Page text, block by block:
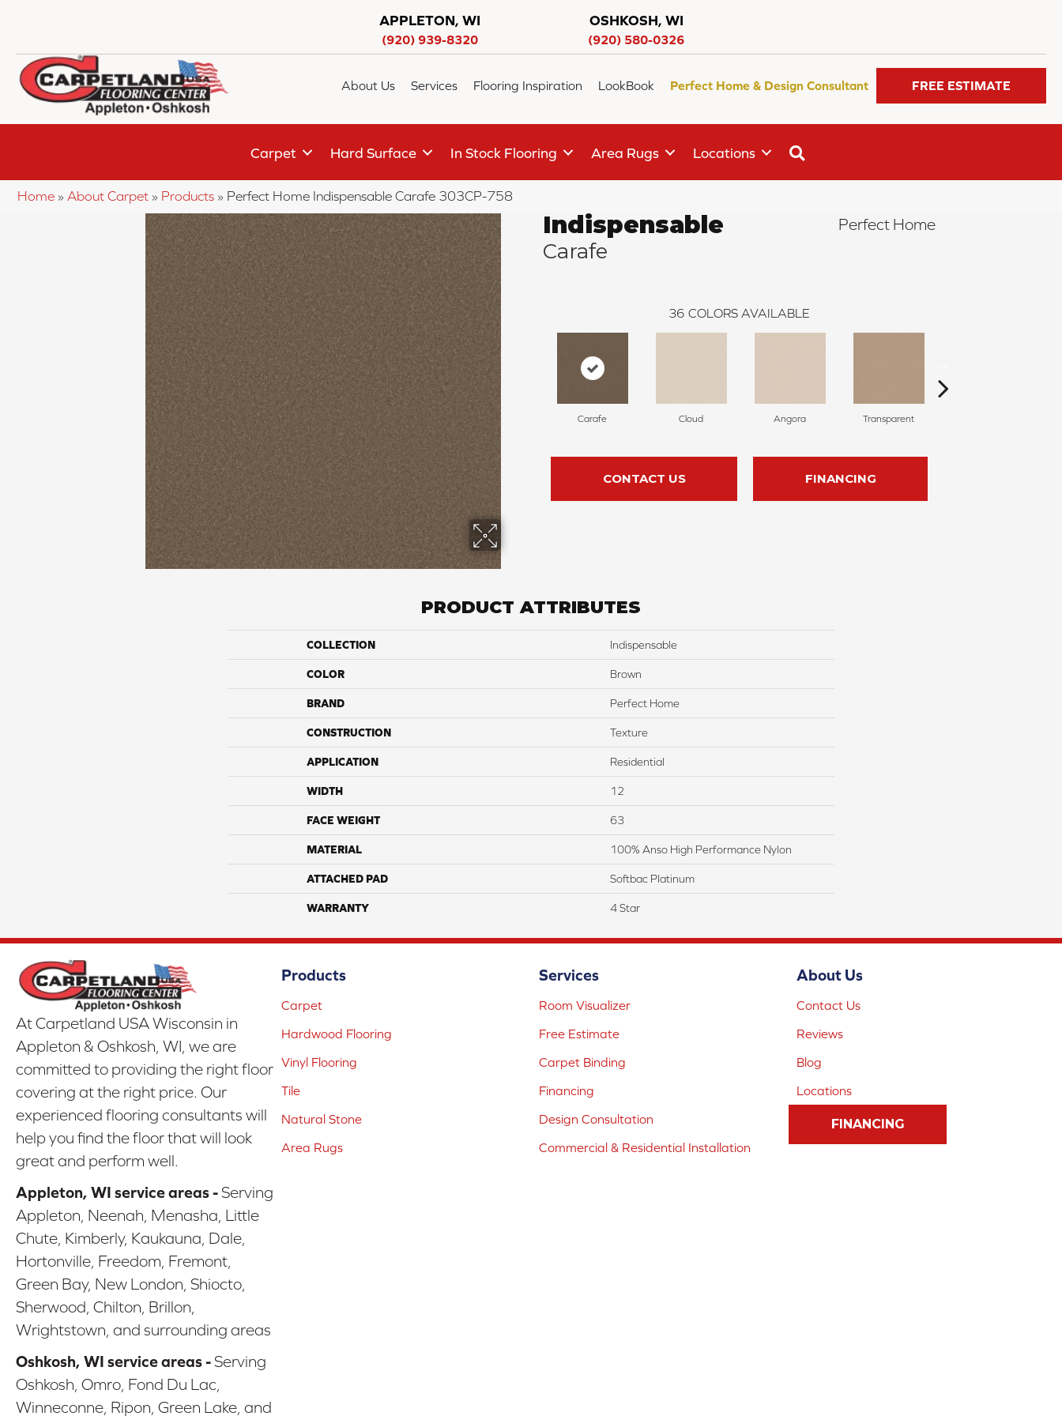
APPLETON, WI
(920) 939-8320
OSHKOSH, WI
(920) 580-0326
About Us Services Flooring Inspiration LookBook Perfect Home & Design Consultant FREE ESTIMATE
Carpet Hard Surface In Stock Flooring Area Rugs Locations
Home » About Carpet » Products » Perfect Home Indispensable Carafe 303CP-758
Indispensable
Carafe
Perfect Home
36 COLORS AVAILABLE
Carafe Cloud Angora Transparent
CONTACT US FINANCING
PRODUCT ATTRIBUTES
COLLECTION Indispensable
COLOR Brown
BRAND Perfect Home
CONSTRUCTION Texture
APPLICATION Residential
WIDTH 12
FACE WEIGHT 63
MATERIAL 100% Anso High Performance Nylon
ATTACHED PAD Softbac Platinum
WARRANTY 4 Star
At Carpetland USA Wisconsin in
Appleton & Oshkosh, WI, we are
committed to providing the right floor
covering at the right price. Our
experienced flooring consultants will
help you find the floor that will look
great and perform well.
Appleton, WI service areas -Serving
Appleton, Neenah, Menasha, Little
Chute, Kimberly, Kaukauna, Dale,
Hortonville, Freedom, Fremont,
Green Bay, New London, Shiocto,
Sherwood, Chilton, Brillon,
Wrightstown, and surrounding areas
Oshkosh, WI service areas -Serving
Oshkosh, Omro, Fond Du Lac,
Winneconne, Ripon, Green Lake, and
Products
Carpet
Hardwood Flooring
Vinyl Flooring
Tile
Natural Stone
Area Rugs
Services
Room Visualizer
Free Estimate
Carpet Binding
Financing
Design Consultation
Commercial & Residential Installation
About Us
Contact Us
Reviews
Blog
Locations
FINANCING